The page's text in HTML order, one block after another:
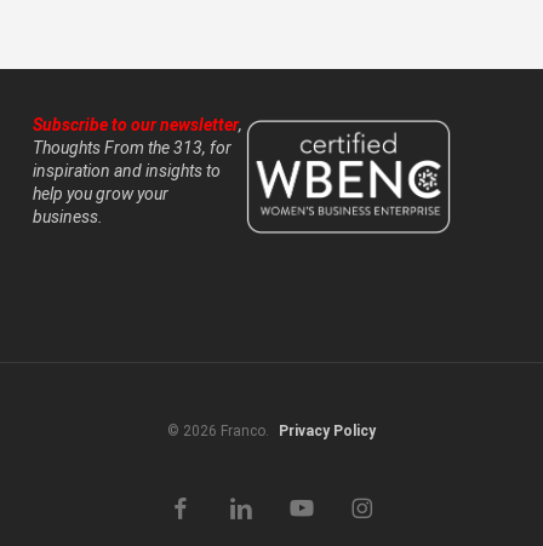
Subscribe to our newsletter,
Thoughts From the 313, for
inspiration and insights to
help you grow your
business.
© 2026 Franco. Privacy Policy
facebooklinkedin youtube instagram